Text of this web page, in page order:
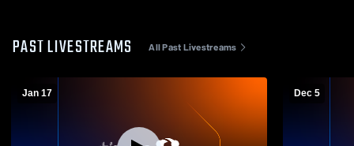
PAST LIVESTREAMS All Past Livestreams
Jan 17 Dec 5